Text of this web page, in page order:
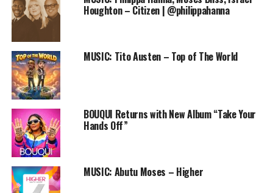
surely would hear Him in
this song. I mean, I can’t
comprehend his love but I
sure do experience it and
its so beautiful. I believe
that the beauty of His love
would flood your hearts as
you listen to this song. –
Feema
Houghton – Citizen | @philippahanna
MUSIC: Tito Austen – Top of The World
BOUQUI Returns with New Album “Take Your
Hands Off”
MUSIC: Abutu Moses – Higher